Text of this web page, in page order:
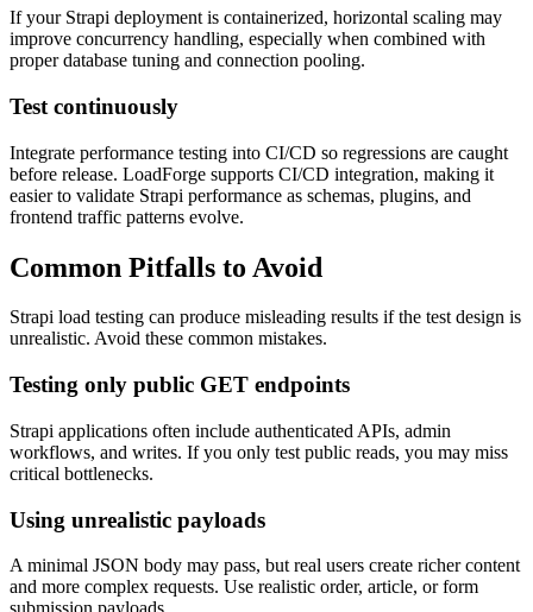
If your Strapi deployment is containerized, horizontal scaling may
improve concurrency handling, especially when combined with
proper database tuning and connection pooling.
Test continuously
Integrate performance testing into CI/CD so regressions are caught
before release. LoadForge supports CI/CD integration, making it
easier to validate Strapi performance as schemas, plugins, and
frontend traffic patterns evolve.
Common Pitfalls to Avoid
Strapi load testing can produce misleading results if the test design is
unrealistic. Avoid these common mistakes.
Testing only public GET endpoints
Strapi applications often include authenticated APIs, admin
workflows, and writes. If you only test public reads, you may miss
critical bottlenecks.
Using unrealistic payloads
A minimal JSON body may pass, but real users create richer content
and more complex requests. Use realistic order, article, or form